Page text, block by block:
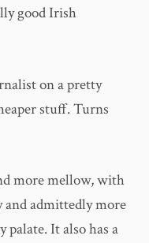
good Irish
on a pretty
stuff. Turns
more mellow, with
and admittedly more
palate. It also has a